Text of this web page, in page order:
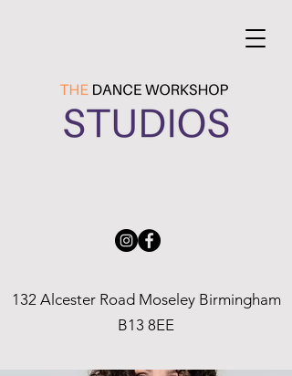
132 Alcester Road Moseley Birmingham
B13 8EE